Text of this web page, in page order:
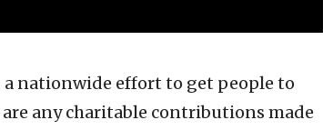
a nationwide effort to get people to
any charitable contributions made